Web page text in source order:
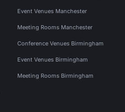
Event Venues Manchester
Meeting Rooms Manchester
Conference Venues Birmingham
Event Venues Birmingham
Meeting Rooms Birmingham